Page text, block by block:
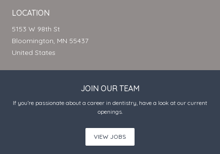
LOCATION
5153 W 98th St
Bloomington, MN 55437
United States
JOIN OUR TEAM
If you’re passionate about a career in dentistry, have a look at our current
openings.
VIEW JOBS